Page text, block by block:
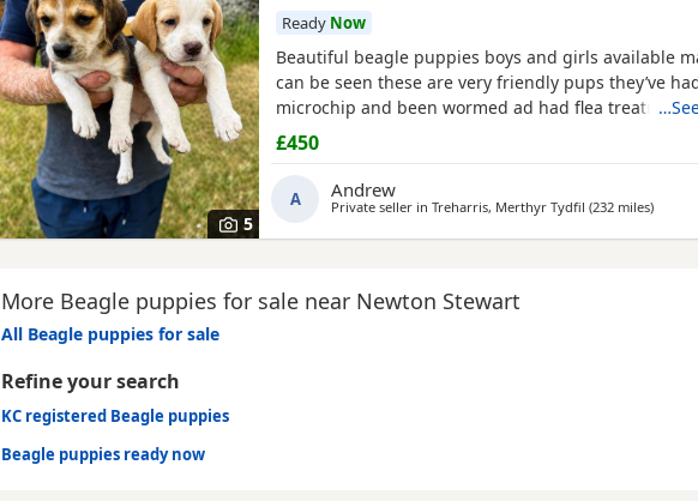
5
Ready Now
Beautiful beagle puppies boys and girls available
can be seen these are very friendly pups they’ve
microchip and been wormed ad had flea treatment
£450
A Andrew
Private seller in Treharris, Merthyr Tydfil (232 milesaway
)
More Beagle puppies for sale near Newton Stewart
All Beagle puppies for sale
Refine your search
KC registered Beagle puppies
Beagle puppies ready now